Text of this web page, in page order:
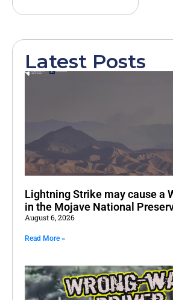
Latest Posts
Lightning Strike may cause a
in the Mojave National
August 6, 2026
Read More »